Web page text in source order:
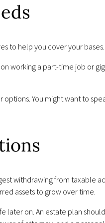
to help you cover your bases.
working a part-time job or
You might want to
withdrawing from taxable
assets to grow over time.
later on. An estate plan